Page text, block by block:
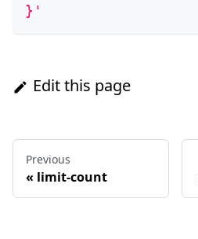
}'
Edit this page
Previous
« limit-count